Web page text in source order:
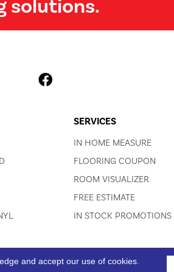
solutions.
SERVICES
IN HOME MEASURE
FLOORING COUPON
ROOM VISUALIZER
FREE ESTIMATE
IN STOCK PROMOTIONS
and accept our use of cookies.